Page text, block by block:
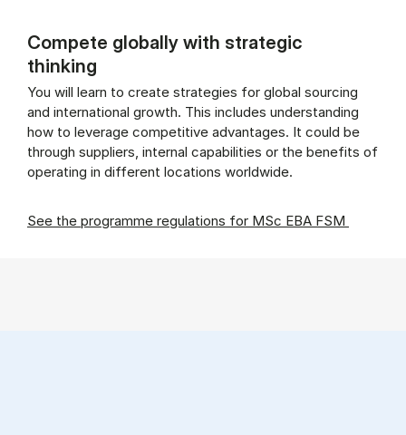
Compete globally with strategic
thinking
You will learn to create strategies for global sourcing
and international growth. This includes understanding
how to leverage competitive advantages. It could be
through suppliers, internal capabilities or the benefits of
operating in different locations worldwide.
See the programme regulations for MSc EBA FSM